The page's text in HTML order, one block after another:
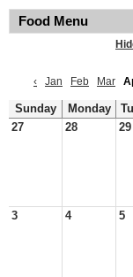
Food Menu
‹
Jan Feb Mar
Sunday Monday
27
28 29
3 4 5